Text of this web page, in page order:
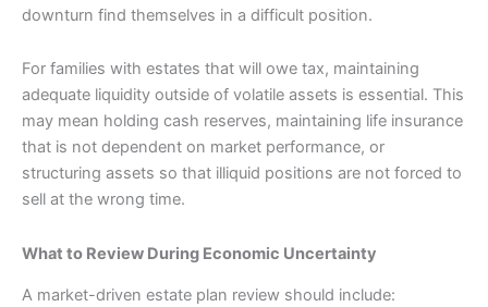
downturn find themselves in a difficult position.
For families with estates that will owe tax, maintaining
adequate liquidity outside of volatile assets is essential. This
may mean holding cash reserves, maintaining life insurance
that is not dependent on market performance, or
structuring assets so that illiquid positions are not forced to
sell at the wrong time.
What to Review During Economic Uncertainty
A market-driven estate plan review should include: